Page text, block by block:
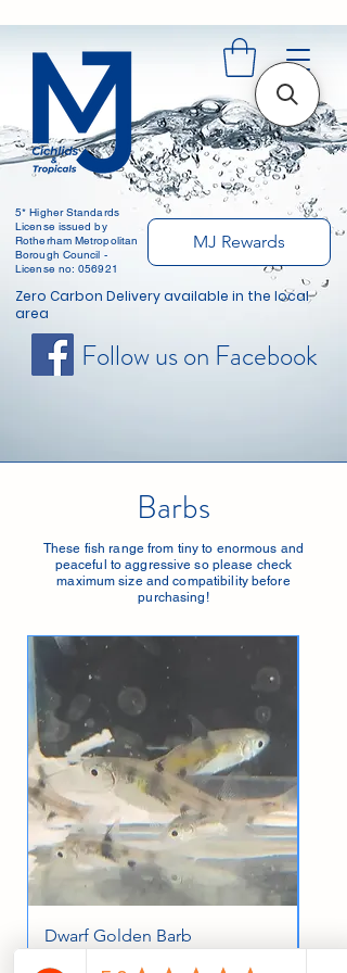
5* Higher Standards
License issued by
Rotherham Metropolitan
Borough Council -
License no: 056921
MJ Rewards
Zero Carbon Delivery available in the local
area
Follow us on Facebook
Barbs
These fish range from tiny to enormous and
peaceful to aggressive so please check
maximum size and compatibility before
purchasing!
Dwarf Golden Barb
Price
£3.99